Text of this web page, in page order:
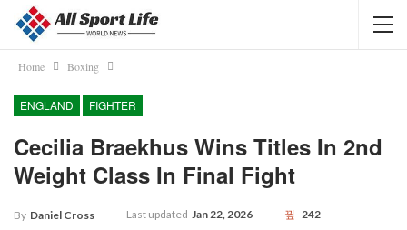
Home Boxing
ENGLAND FIGHTER
Cecilia Braekhus Wins Titles In 2nd
Weight Class In Final Fight
By Daniel Cross Last updated Jan 22, 2026 242